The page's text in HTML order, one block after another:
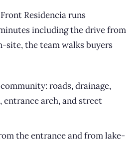
Residencia runs
including the drive from
site, the team walks buyers
roads, drainage,
entrance arch, and street
the entrance and from lake-